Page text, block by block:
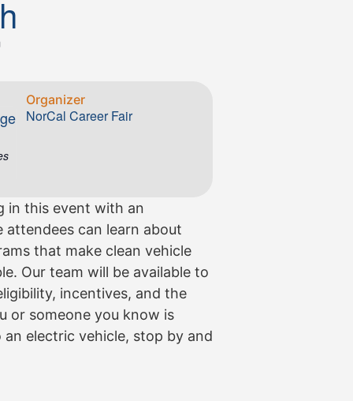
Organizer
NorCal Career Fair
in this event with an
can learn about
that make clean vehicle
Our team will be available to
incentives, and the
or someone you know is
electric vehicle, stop by and